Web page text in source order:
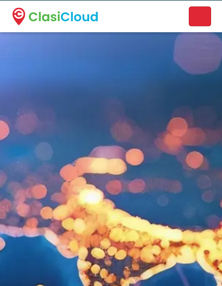
A new name. A better way to discover local businesses.